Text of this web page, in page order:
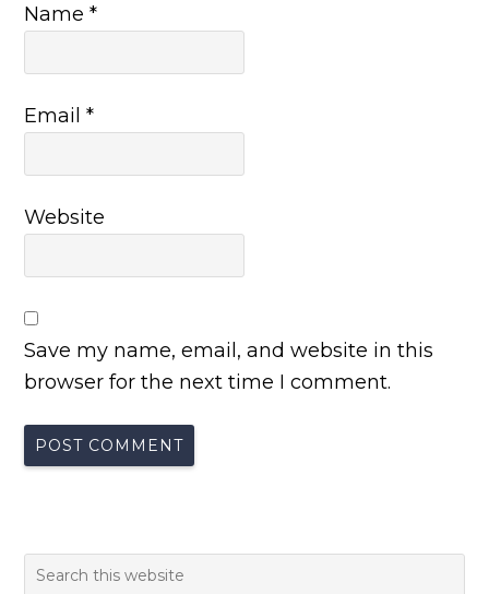
Name*
Email*
Website
Save my name, email, and website in this
browser for the next time I comment.